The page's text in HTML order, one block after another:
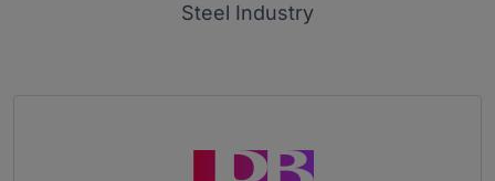
Steel Industry